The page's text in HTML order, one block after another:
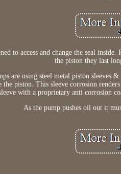
to access and change the seal
the piston they last
are using steel metal piston sleeves
the piston. This sleeve corrosion
with a proprietary anti corrosion
As the pump pushes oil out it